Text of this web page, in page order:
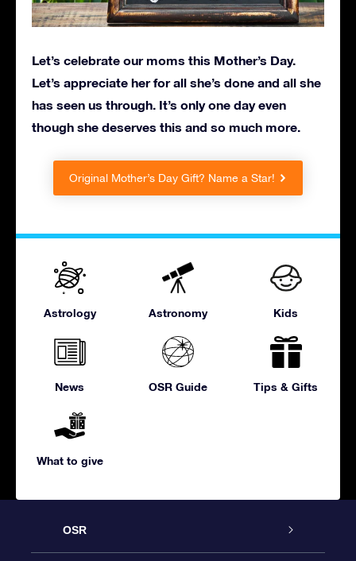
Let’s celebrate our moms this Mother’s Day.
Let’s appreciate her for all she’s done and all she
has seen us through. It’s only one day even
though she deserves this and so much more.
Original Mother’s Day Gift? Name a Star!
Astrology Astronomy Kids
News OSR Guide Tips & Gifts
What to give
OSR